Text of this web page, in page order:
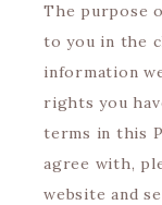
The purpose
to you in the
information
rights you
terms in this
agree with,
website and